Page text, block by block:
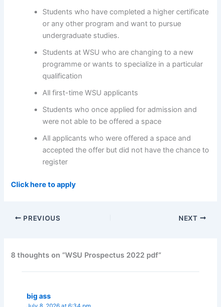
Students who have completed a higher certificate
or any other program and want to pursue
undergraduate studies.
Students at WSU who are changing to a new
programme or wants to specialize in a particular
qualification
All first-time WSU applicants
Students who once applied for admission and
were not able to be offered a space
All applicants who were offered a space and
accepted the offer but did not have the chance to
register
Click here to apply
PREVIOUS NEXT
8 thoughts on “WSU Prospectus 2022 pdf”
big ass